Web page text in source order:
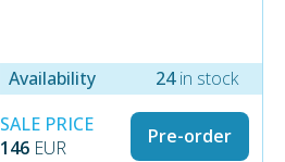
Availability 24in stock
SALE PRICE
146 EUR Pre-order